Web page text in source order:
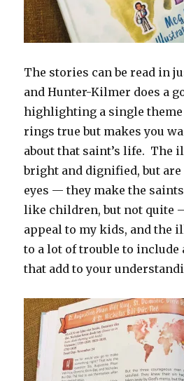
The stories can be read in
and Hunter-Kilmer does a
highlighting a single theme
rings true but makes you
about that saint’s life. The
bright and dignified, but
eyes — they make the
like children, but not quite
appeal to my kids, and the
to a lot of trouble to include
that add to your